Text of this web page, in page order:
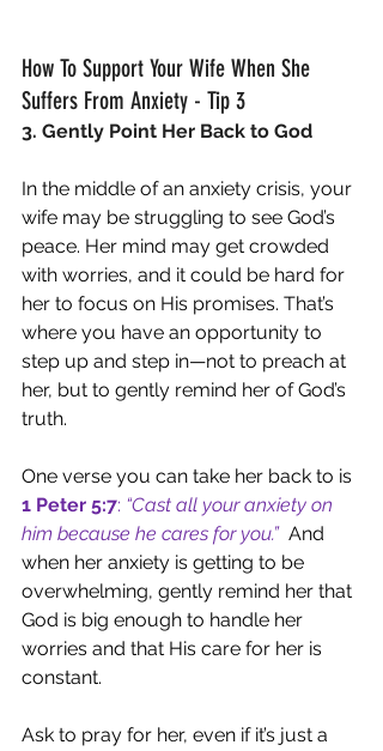
How To Support Your Wife When She
Suffers From Anxiety - Tip 3
3. Gently Point Her Back to God
In the middle of an anxiety crisis, your
wife may be struggling to see God’s
peace. Her mind may get crowded
with worries, and it could be hard for
her to focus on His promises. That’s
where you have an opportunity to
step up and step in—not to preach at
her, but to gently remind her of God’s
truth.
One verse you can take her back to is
1 Peter 5:7: “Cast all your anxiety on
him because he cares for you.” And
when her anxiety is getting to be
overwhelming, gently remind her that
God is big enough to handle her
worries and that His care for her is
constant.
Ask to pray for her, even if it’s just a